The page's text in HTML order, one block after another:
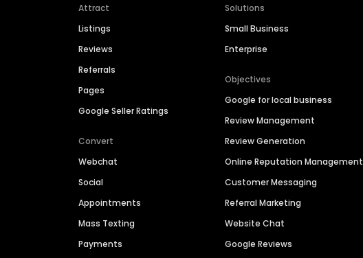
Attract
Listings
Reviews
Referrals
Pages
Google Seller Ratings
Convert
Webchat
Social
Appointments
Mass Texting
Payments
Solutions
Small Business
Enterprise
Objectives
Google for local business
Review Management
Review Generation
Online Reputation Management
Customer Messaging
Referral Marketing
Website Chat
Google Reviews